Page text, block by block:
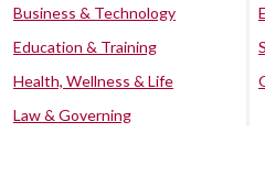
Business & Technology
Education & Training
Health, Wellness & Life
Law & Governing